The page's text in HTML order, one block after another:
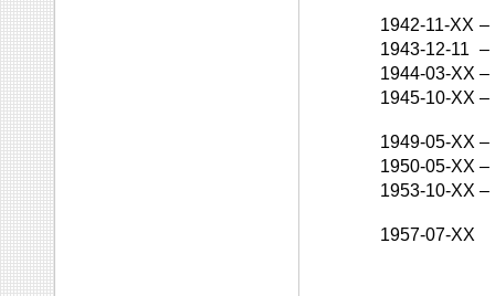
1942-11-XX –
1943-12-11 –
1944-03-XX –
1945-10-XX –
1949-05-XX –
1950-05-XX –
1953-10-XX –
1957-07-XX